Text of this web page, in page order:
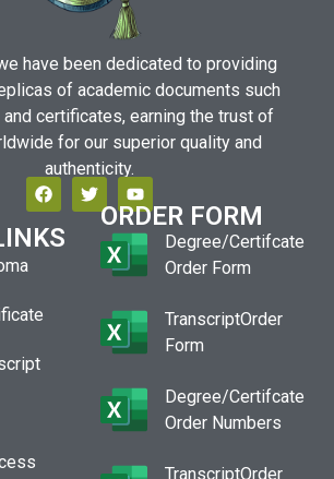
have been dedicated to providing
of academic documents such
certificates, earning the trust of
for our superior quality and
authenticity.
ORDER FORM
Degree/Certifcate
Order Form
TranscriptOrder
Form
Degree/Certifcate
Order Numbers
TranscriptOrder